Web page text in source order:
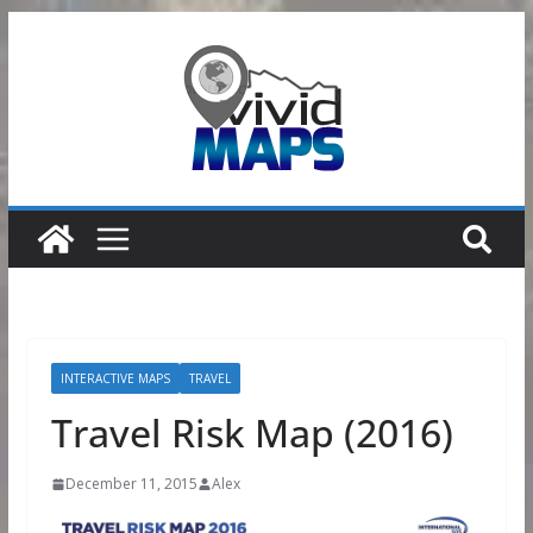
INTERACTIVE MAPS TRAVEL
Travel Risk Map (2016)
December 11, 2015 Alex